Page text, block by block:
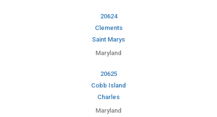
20624
Clements
Saint Marys
Maryland
20625
Cobb Island
Charles
Maryland